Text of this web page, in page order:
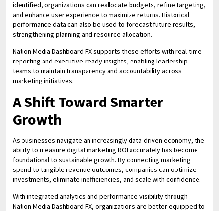
identified, organizations can reallocate budgets, refine targeting,
and enhance user experience to maximize returns. Historical
performance data can also be used to forecast future results,
strengthening planning and resource allocation.
Nation Media Dashboard FX supports these efforts with real-time
reporting and executive-ready insights, enabling leadership
teams to maintain transparency and accountability across
marketing initiatives.
A Shift Toward Smarter
Growth
As businesses navigate an increasingly data-driven economy, the
ability to measure digital marketing ROI accurately has become
foundational to sustainable growth. By connecting marketing
spend to tangible revenue outcomes, companies can optimize
investments, eliminate inefficiencies, and scale with confidence.
With integrated analytics and performance visibility through
Nation Media Dashboard FX, organizations are better equipped to